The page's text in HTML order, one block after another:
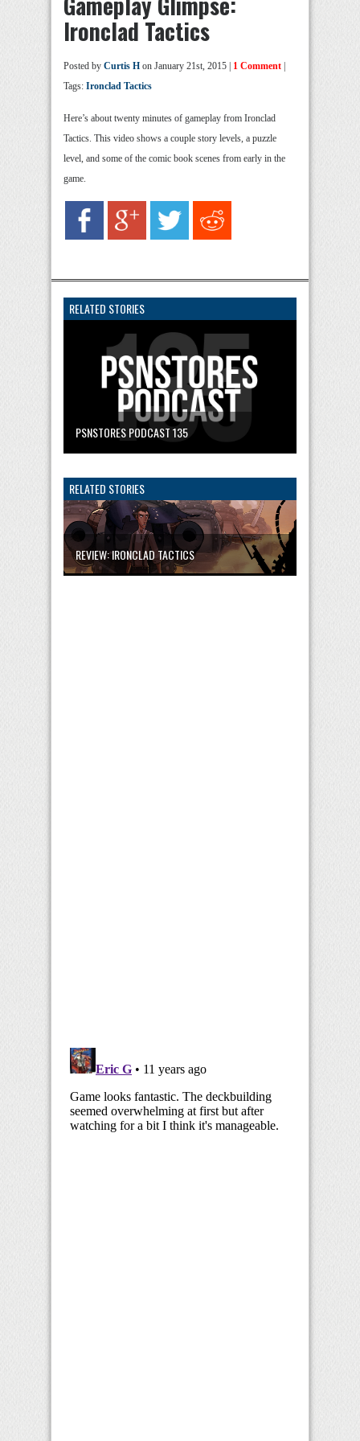
Ironclad Tactics
Posted by Curtis H on January 21st, 2015 | 1 Comment
Tags: Ironclad Tactics
Here’s about twenty minutes of gameplay from Ironclad
Tactics. This video shows a couple story levels, a puzzle
level, and some of the comic book scenes from early in the
game.
RELATED STORIES
PSNSTORES PODCAST 135
RELATED STORIES
REVIEW: IRONCLAD TACTICS